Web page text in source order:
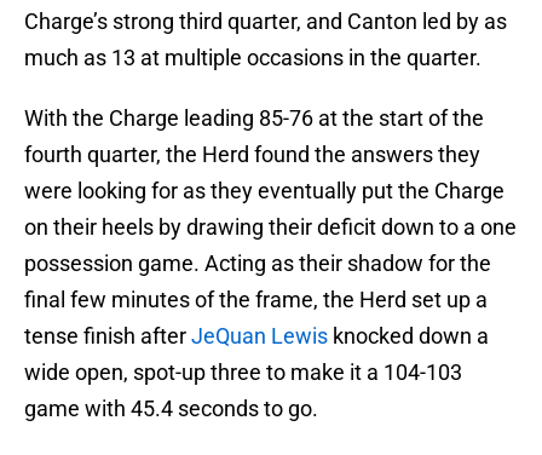
Charge’s strong third quarter, and Canton led by as
much as 13 at multiple occasions in the quarter.
With the Charge leading 85-76 at the start of the
fourth quarter, the Herd found the answers they
were looking for as they eventually put the Charge
on their heels by drawing their deficit down to a one
possession game. Acting as their shadow for the
final few minutes of the frame, the Herd set up a
tense finish afterJeQuan Lewis knocked down a
wide open, spot-up three to make it a 104-103
game with 45.4 seconds to go.